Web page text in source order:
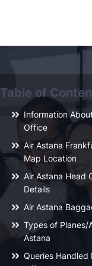
Table of
Information
Office
Air Astana
Map Location
Air Astana Head
Details
Air Astana
Types of Planes/
Astana
Queries